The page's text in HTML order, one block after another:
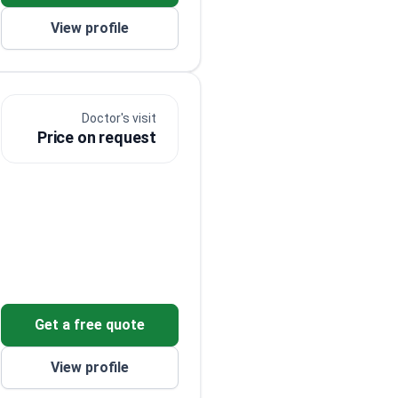
View profile
Doctor's visit
Price on request
Get a free quote
View profile